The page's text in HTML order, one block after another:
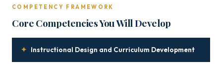
COMPETENCY FRAMEWORK
Core Competencies You Will Develop
✦ Instructional Design and Curriculum Development